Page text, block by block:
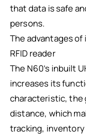
that data is safe
persons.
The advantages of
RFID reader
The N60’s inbuilt
increases its
characteristic, the
distance, which
tracking, inventory